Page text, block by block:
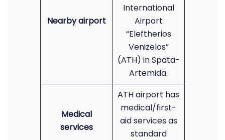
Nearby airport
International
Airport
“Eleftherios
Venizelos”
(ATH) in Spata-
Artemida.
Medical
services
ATH airport has
medical/first-
aid services as
standard